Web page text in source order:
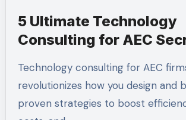
5 Ultimate Technology
Consulting for AEC
Technology consulting for AEC firms
revolutionizes how you design and
proven strategies to boost